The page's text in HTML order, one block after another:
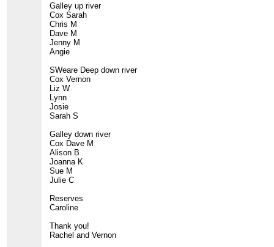
Galley up river
Cox Sarah
Chris M
Dave M
Jenny M
Angie
SWeare Deep down river
Cox Vernon
Liz W
Lynn
Josie
Sarah S
Galley down river
Cox Dave M
Alison B
Joanna K
Sue M
Julie C
Reserves
Caroline
Thank you!
Rachel and Vernon